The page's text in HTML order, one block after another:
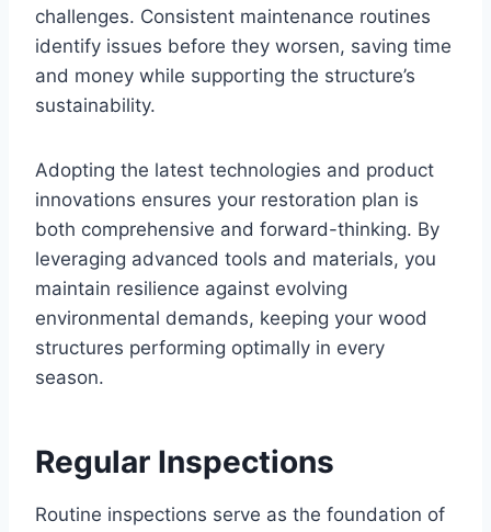
challenges. Consistent maintenance routines
identify issues before they worsen, saving time
and money while supporting the structure’s
sustainability.
Adopting the latest technologies and product
innovations ensures your restoration plan is
both comprehensive and forward-thinking. By
leveraging advanced tools and materials, you
maintain resilience against evolving
environmental demands, keeping your wood
structures performing optimally in every
season.
Regular Inspections
Routine inspections serve as the foundation of